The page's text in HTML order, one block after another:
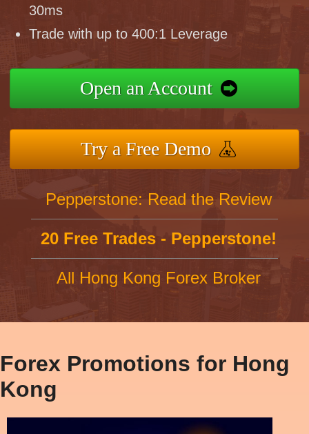
30ms
Trade with up to 400:1 Leverage
Open an Account
Try a Free Demo
Pepperstone: Read the Review
20 Free Trades - Pepperstone!
All Hong Kong Forex Broker
Forex Promotions for Hong
Kong